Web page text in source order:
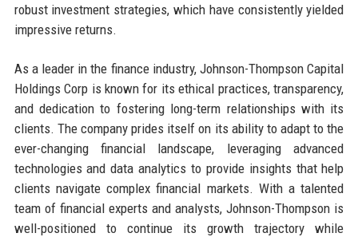
robust investment strategies, which have consistently yielded
impressive returns.
As a leader in the finance industry, Johnson-Thompson Capital
Holdings Corp is known for its ethical practices, transparency,
and dedication to fostering long-term relationships with its
clients. The company prides itself on its ability to adapt to the
ever-changing financial landscape, leveraging advanced
technologies and data analytics to provide insights that help
clients navigate complex financial markets. With a talented
team of financial experts and analysts, Johnson-Thompson is
well-positioned to continue its growth trajectory while